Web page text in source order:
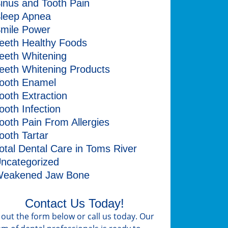
and Tooth Pain
Apnea
Power
Healthy Foods
Whitening
Whitening Products
Enamel
Extraction
Infection
Pain From Allergies
Tartar
Dental Care in Toms River
Jaw Bone
Contact Us Today!
out the form below or call us today. Our